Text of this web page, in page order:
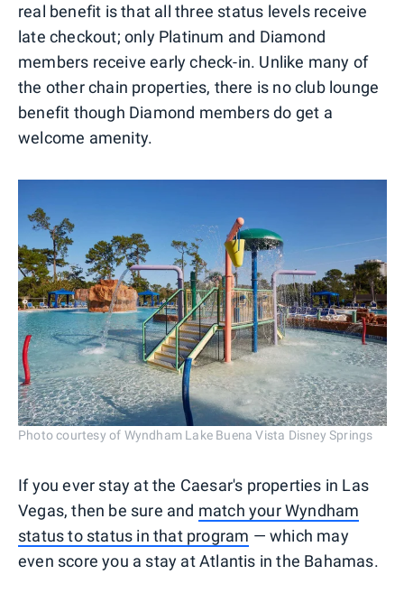
real benefit is that all three status levels receive
late checkout; only Platinum and Diamond
members receive early check-in. Unlike many of
the other chain properties, there is no club lounge
benefit though Diamond members do get a
welcome amenity.
Photo courtesy of Wyndham Lake Buena Vista Disney Springs
If you ever stay at the Caesar's properties in Las
Vegas, then be sure and match your Wyndham
status to status in that program — which may
even score you a stay at Atlantis in the Bahamas.